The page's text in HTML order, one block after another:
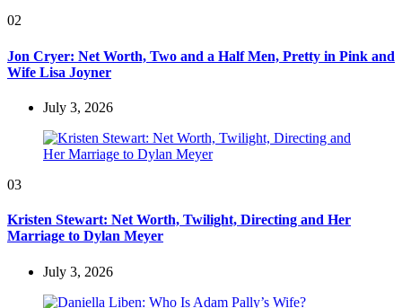
02
Jon Cryer: Net Worth, Two and a Half Men, Pretty in Pink and
Wife Lisa Joyner
July 3, 2026
03
Kristen Stewart: Net Worth, Twilight, Directing and Her
Marriage to Dylan Meyer
July 3, 2026